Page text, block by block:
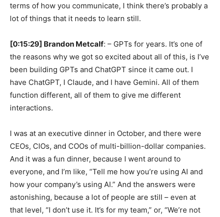
terms of how you communicate, I think there’s probably a
lot of things that it needs to learn still.
[0:15:29] Brandon Metcalf: – GPTs for years. It’s one of
the reasons why we got so excited about all of this, is I’ve
been building GPTs and ChatGPT since it came out. I
have ChatGPT, I Claude, and I have Gemini. All of them
function different, all of them to give me different
interactions.
I was at an executive dinner in October, and there were
CEOs, CIOs, and COOs of multi-billion-dollar companies.
And it was a fun dinner, because I went around to
everyone, and I’m like, “Tell me how you’re using AI and
how your company’s using AI.” And the answers were
astonishing, because a lot of people are still – even at
that level, “I don’t use it. It’s for my team,” or, “We’re not